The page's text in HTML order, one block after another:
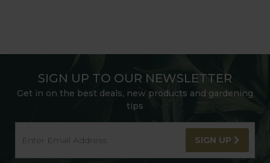
SIGN UP TO OUR NEWSLETTER
Get in on the best deals, new products and gardening
tips
SIGN UP